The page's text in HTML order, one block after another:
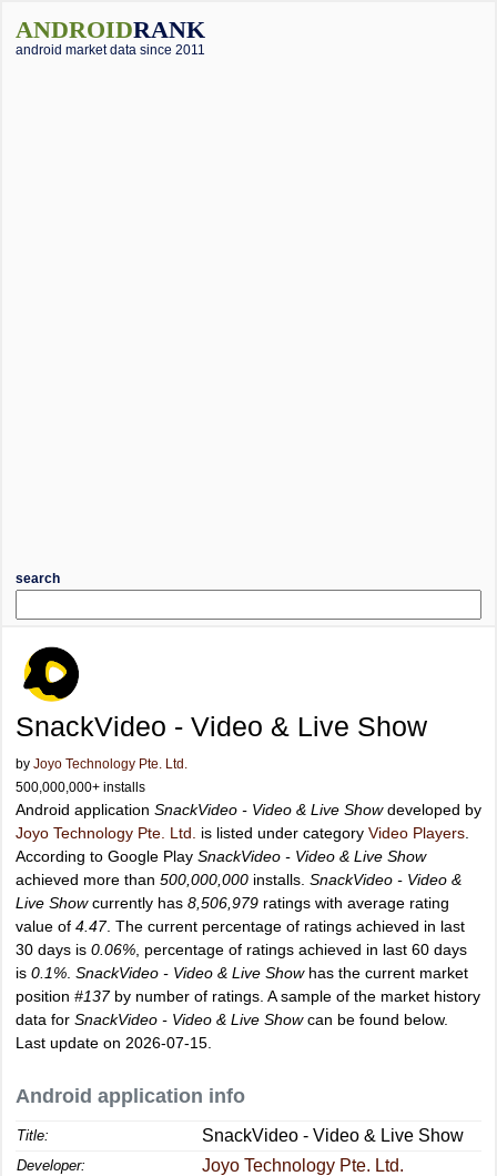
ANDROIDRANK
android market data since 2011
search
SnackVideo - Video & Live Show
by Joyo Technology Pte. Ltd.
500,000,000+ installs
Android application SnackVideo - Video & Live Showdeveloped by
Joyo Technology Pte. Ltd.
is listed under category Video Players
According to Google Play SnackVideo - Video & Live Show
achieved more than 500,000,000 installs. SnackVideo - Video &
Live Showcurrently has 8,506,979 ratings with average rating
value of 4.47. The current percentage of ratings achieved in last
30 days is 0.06% , percentage of ratings achieved in last 60 days
is 0.1% SnackVideo - Video & Live Showhas the current market
position #137by number of ratings. A sample of the market history
data for SnackVideo - Video & Live Showcan be found below.
Last update on 2026-07-15.
Android application info
Title: SnackVideo - Video & Live Show
Developer: Joyo Technology Pte. Ltd.